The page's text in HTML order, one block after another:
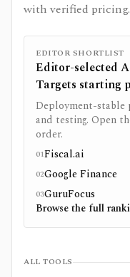
with verified pricing.
EDITOR SHORTLIST
Editor-selected
Targets starting
Deployment-stable
and testing. Open
order.
01Fiscal.ai
02Google Finance
03GuruFocus
Browse the full
ALL TOOLS